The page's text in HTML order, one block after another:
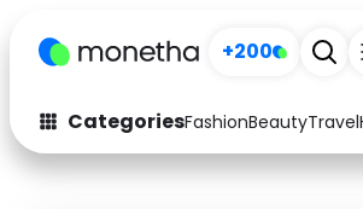
+200
CategoriesFashionBeautyTravel
Fashion
Arts &